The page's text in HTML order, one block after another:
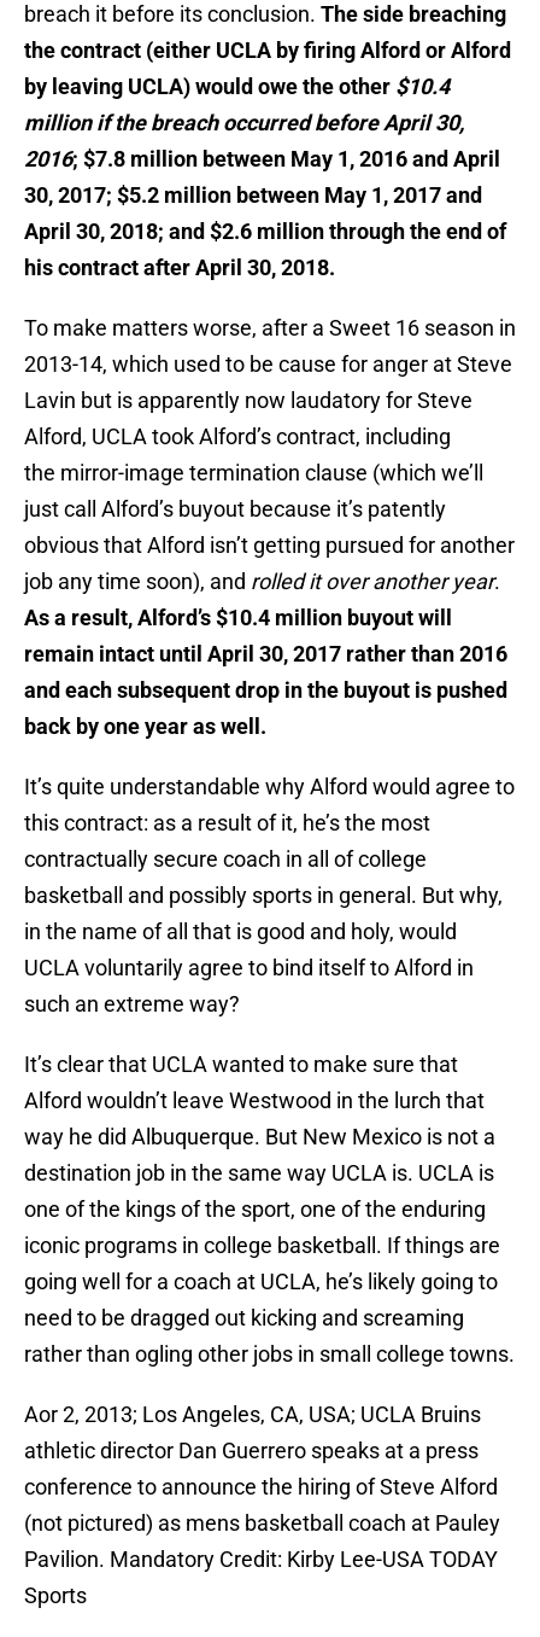
breach it before its conclusion. The side breaching
the contract (either UCLA by firing Alford or Alford
by leaving UCLA) would owe the other $10.4
million if the breach occurred before April 30,
2016; $7.8 million between May 1, 2016 and April
30, 2017; $5.2 million between May 1, 2017 and
April 30, 2018; and $2.6 million through the end of
his contract after April 30, 2018.
To make matters worse, after a Sweet 16 season in
2013-14, which used to be cause for anger at Steve
Lavin but is apparently now laudatory for Steve
Alford, UCLA took Alford’s contract, including
the mirror-image termination clause (which we’ll
just call Alford’s buyout because it’s patently
obvious that Alford isn’t getting pursued for another
job any time soon), and rolled it over another year.
As a result, Alford’s $10.4 million buyout will
remain intact until April 30, 2017 rather than 2016
and each subsequent drop in the buyout is pushed
back by one year as well.
It’s quite understandable why Alford would agree to
this contract: as a result of it, he’s the most
contractually secure coach in all of college
basketball and possibly sports in general. But why,
in the name of all that is good and holy, would
UCLA voluntarily agree to bind itself to Alford in
such an extreme way?
It’s clear that UCLA wanted to make sure that
Alford wouldn’t leave Westwood in the lurch that
way he did Albuquerque. But New Mexico is not a
destination job in the same way UCLA is. UCLA is
one of the kings of the sport, one of the enduring
iconic programs in college basketball. If things are
going well for a coach at UCLA, he’s likely going to
need to be dragged out kicking and screaming
rather than ogling other jobs in small college towns.
Aor 2, 2013; Los Angeles, CA, USA; UCLA Bruins
athletic director Dan Guerrero speaks at a press
conference to announce the hiring of Steve Alford
(not pictured) as mens basketball coach at Pauley
Pavilion. Mandatory Credit: Kirby Lee-USA TODAY
Sports